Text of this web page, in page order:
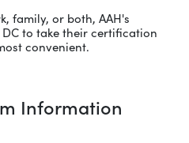
family, or both, AAH's
to take their certification
convenient.
Information